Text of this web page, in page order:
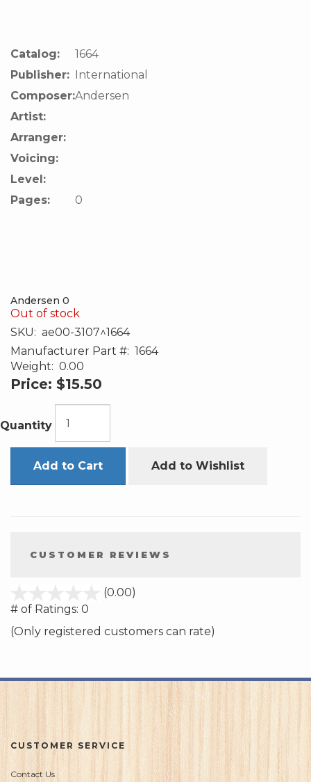
Catalog:
1664
Publisher:
International
Composer:Andersen
Artist:
Arranger:
Voicing:
Level:
Pages:
0
Andersen 0
Out of stock
SKU: ae00-3107^1664
Manufacturer Part #: 1664
Weight: 0.00
Price: $15.50
Quantity
Add to Cart Add to Wishlist
CUSTOMER REVIEWS
(0.00)
5
# of Ratings: 0
(Only registered customers can rate)
CUSTOMER SERVICE
Contact Us